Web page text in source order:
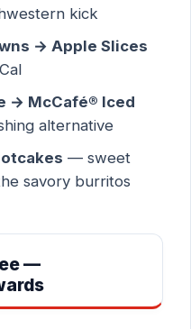
kick
→ Apple Slices
→ McCafé® Iced
alternative
— sweet
savory burritos
—